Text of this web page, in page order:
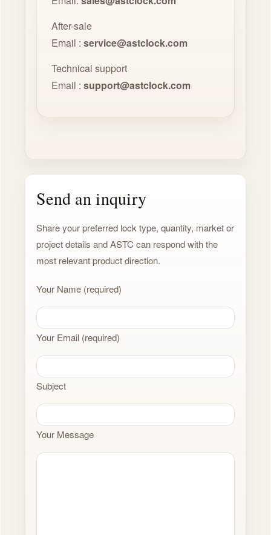
After-sale
Email : service@astclock.com
Technical support
Email : support@astclock.com
Send an inquiry
Share your preferred lock type, quantity, market or
project details and ASTC can respond with the
most relevant product direction.
Your Name (required)
Your Email (required)
Subject
Your Message